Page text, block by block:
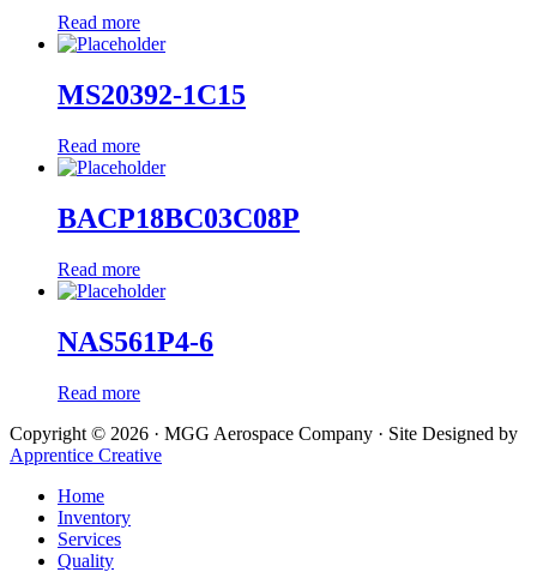
Read more
MS20392-1C15
Read more
BACP18BC03C08P
Read more
NAS561P4-6
Read more
Copyright © 2026 · MGG Aerospace Company · Site Designed by
Apprentice Creative
Home
Inventory
Services
Quality